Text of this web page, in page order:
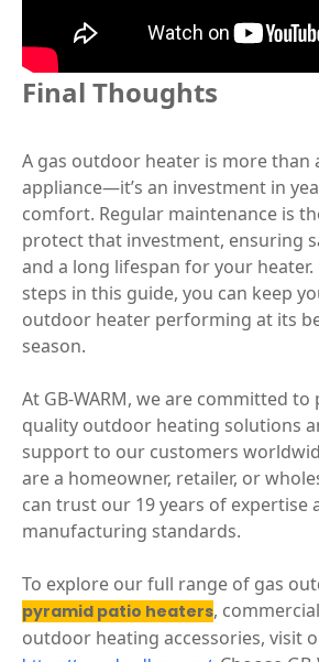
Final Thoughts
A gas outdoor heater is more than
appliance—it’s an investment in
comfort. Regular maintenance is
protect that investment, ensuring
and a long lifespan for your
steps in this guide, you can keep
outdoor heater performing at its
season.
At GB-WARM, we are committed
quality outdoor heating solutions
support to our customers
are a homeowner, retailer, or
can trust our 19 years of expertise
manufacturing standards.
To explore our full range of gas
pyramid patio heaters,
outdoor heating accessories, visit